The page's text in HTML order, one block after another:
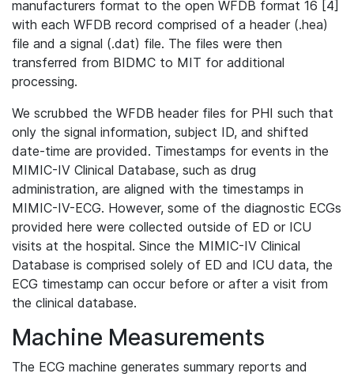
manufacturers format to the open WFDB format 16 [4]
with each WFDB record comprised of a header (.hea)
file and a signal (.dat) file. The files were then
transferred from BIDMC to MIT for additional
processing.
We scrubbed the WFDB header files for PHI such that
only the signal information, subject ID, and shifted
date-time are provided. Timestamps for events in the
MIMIC-IV Clinical Database, such as drug
administration, are aligned with the timestamps in
MIMIC-IV-ECG. However, some of the diagnostic ECGs
provided here were collected outside of ED or ICU
visits at the hospital. Since the MIMIC-IV Clinical
Database is comprised solely of ED and ICU data, the
ECG timestamp can occur before or after a visit from
the clinical database.
Machine Measurements
The ECG machine generates summary reports and